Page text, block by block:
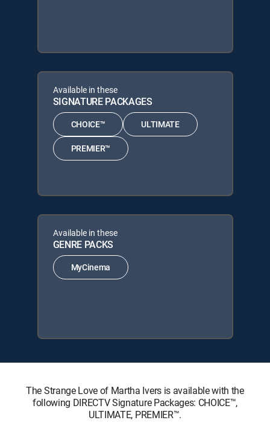
Available in these
SIGNATURE PACKAGES
CHOICE™ ULTIMATE
PREMIER™
Available in these
GENRE PACKS
MyCinema
The Strange Love of Martha Ivers is available with the
following DIRECTV Signature Packages: CHOICE™,
ULTIMATE, PREMIER™.